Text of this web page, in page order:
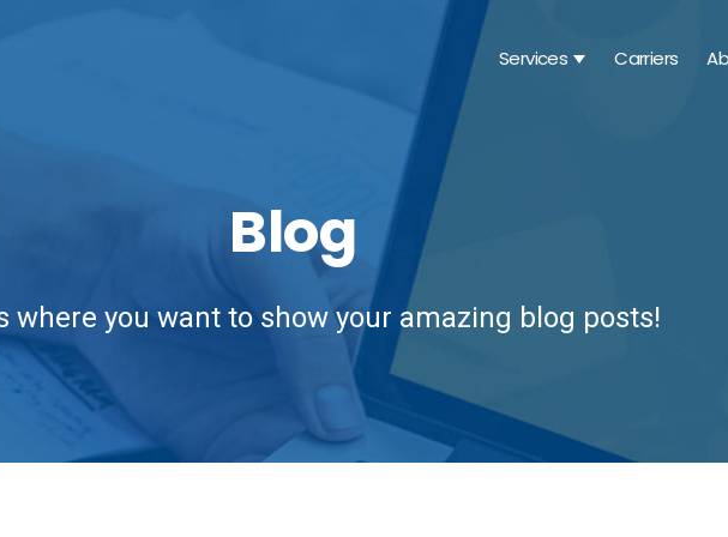
Services SHOW SUBMENU
Carriers
Blog
where you want to show your amazing blog posts!